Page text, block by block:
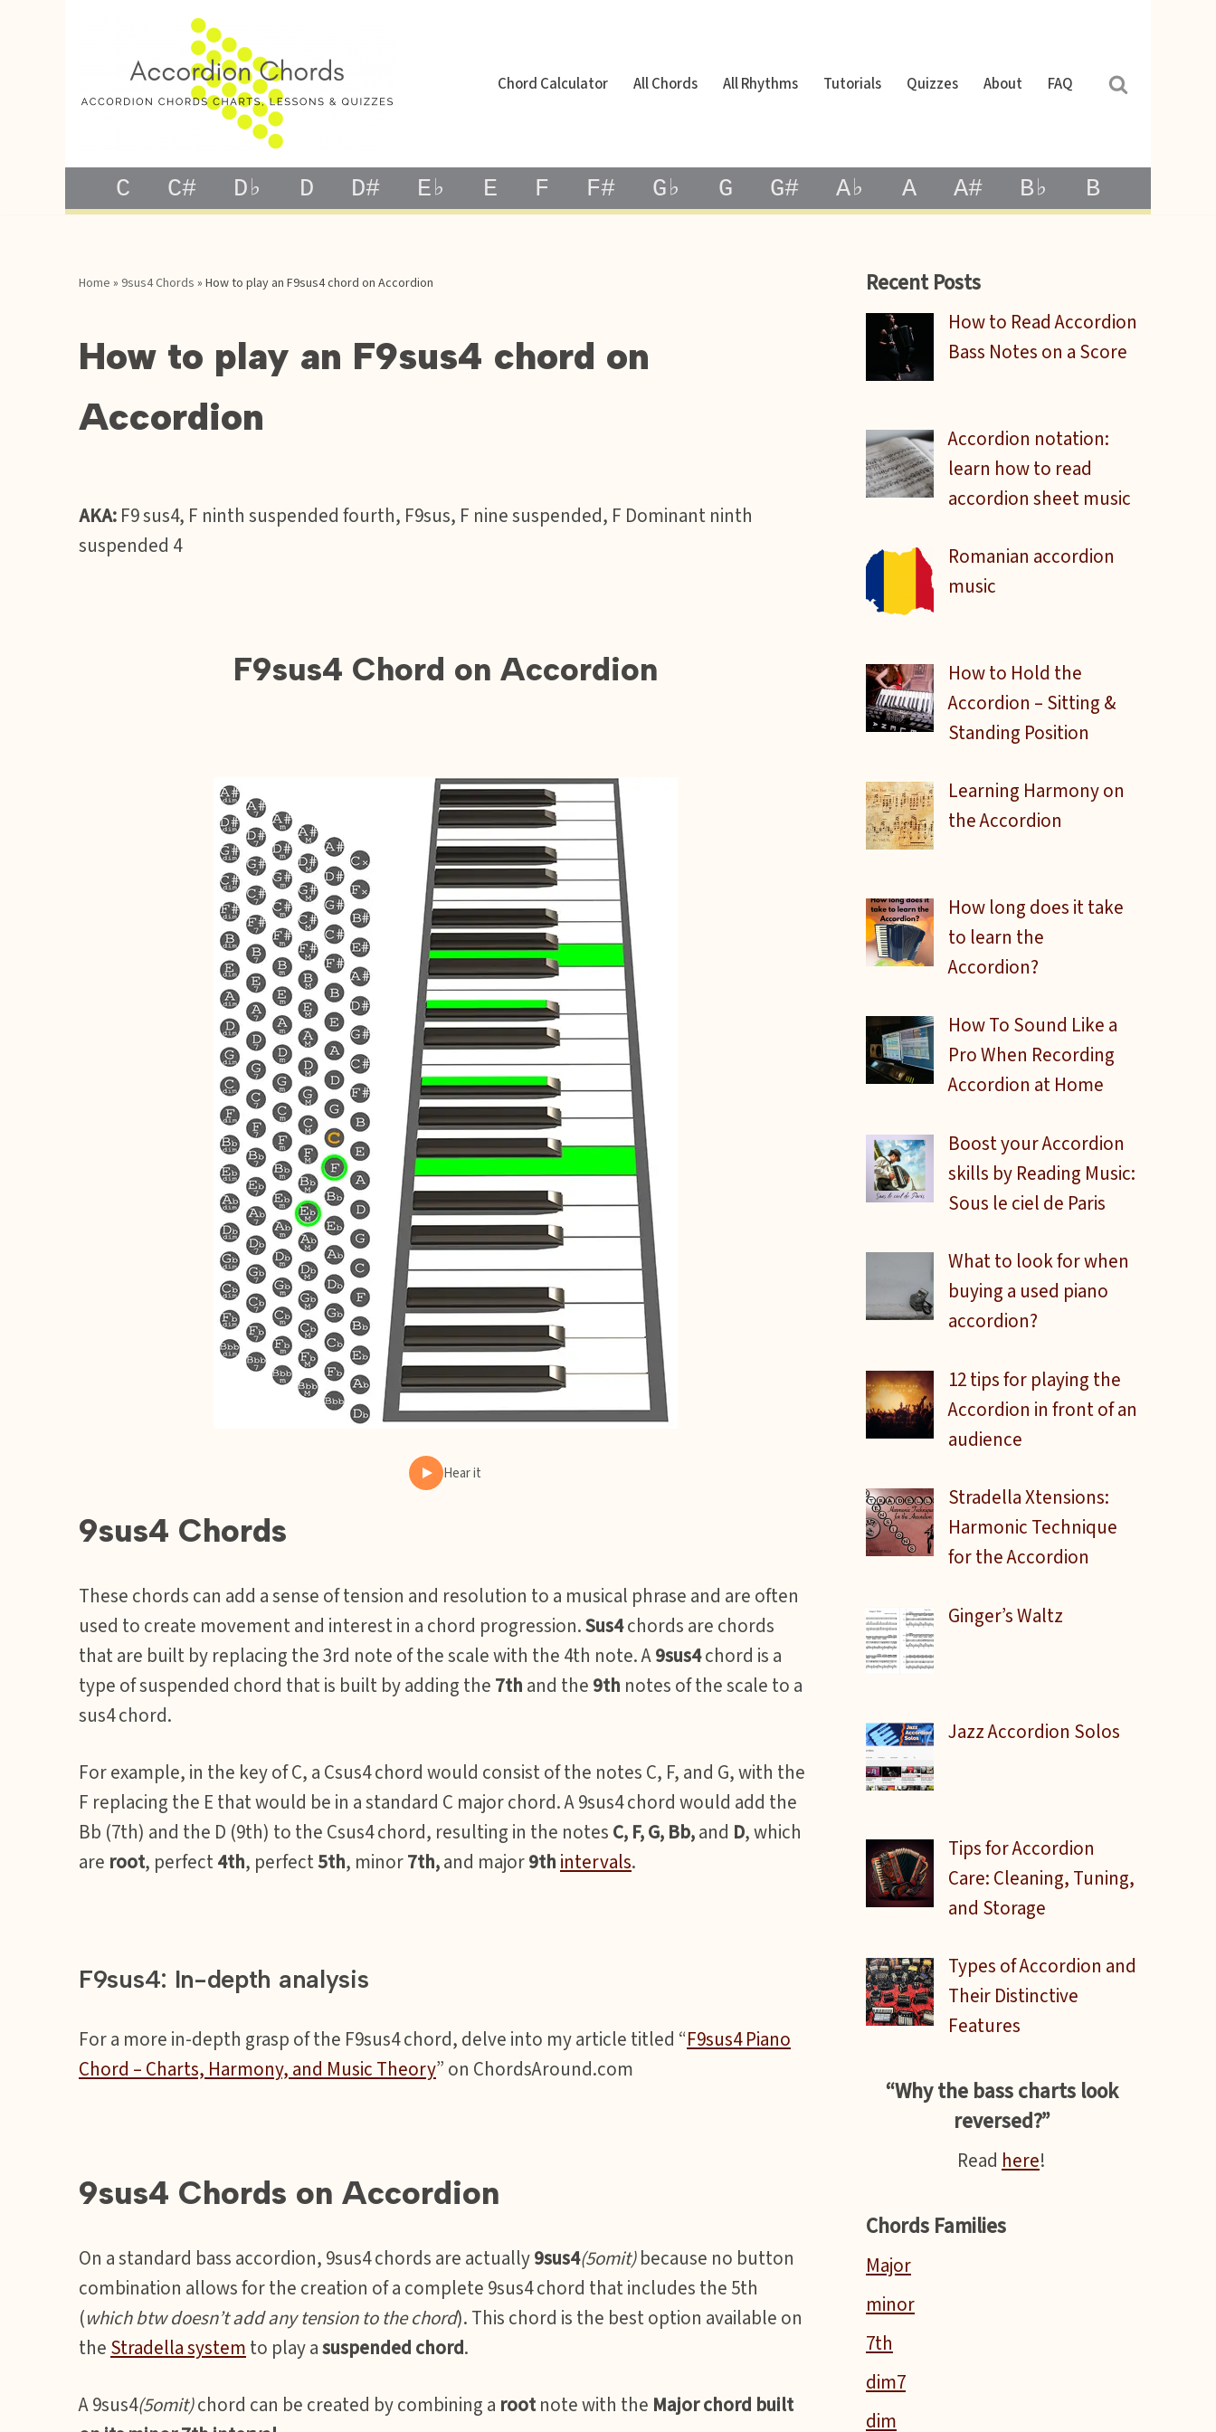
Chord Calculator All Chords All Rhythms Tutorials Quizzes About FAQ
C C# D♭ D D# E♭ E F F# G♭ G G# A♭ A A# B♭ B
Home » 9sus4 Chords » How to play an F9sus4 chord on Accordion
How to play an F9sus4 chord on
Accordion
AKA: F9 sus4, F ninth suspended fourth, F9sus, F nine suspended, F Dominant ninth
suspended 4
F9sus4 Chord on Accordion
Hear it
9sus4 Chords
These chords can add a sense of tension and resolution to a musical phrase and are often
used to create movement and interest in a chord progression.Sus4chords are chords
that are built by replacing the 3rd note of the scale with the 4th note. A9sus4chord is a
type of suspended chord that is built by adding the 7th and the 9th notes of the scale to a
sus4 chord.
For example, in the key of C, a Csus4 chord would consist of the notes C, F, and G, with the
F replacing the E that would be in a standard C major chord. A 9sus4 chord would add the
Bb (7th) and the D (9th) to the Csus4 chord, resulting in the notes C, F, G, Bb,and D, which
are root, perfect4th, perfect5th, minor7th,and major9th intervals.
F9sus4: In-depth analysis
For a more in-depth grasp of the F9sus4 chord, delve into my article titled “F9sus4 Piano
Chord – Charts, Harmony, and Music Theory” on ChordsAround.com
9sus4 Chords on Accordion
On a standard bass accordion, 9sus4 chords are actually9sus4(5omit)because no button
combination allows for the creation of a complete 9sus4 chord that includes the 5th
(which btw doesn’t add any tension to the chord). This chord is the best option available on
the Stradella system to play asuspended chord.
A 9sus4(5omit)chord can be created by combining a root note with the Major chord built
Recent Posts
How to Read Accordion
Bass Notes on a Score
Accordion notation:
learn how to read
accordion sheet music
Romanian accordion
music
How to Hold the
Accordion – Sitting &
Standing Position
Learning Harmony on
the Accordion
How long does it take
to learn the
Accordion?
How To Sound Like a
Pro When Recording
Accordion at Home
Boost your Accordion
skills by Reading Music:
Sous le ciel de Paris
What to look for when
buying a used piano
accordion?
12 tips for playing the
Accordion in front of an
audience
Stradella Xtensions:
Harmonic Technique
for the Accordion
Ginger’s Waltz
Jazz Accordion Solos
Tips for Accordion
Care: Cleaning, Tuning,
and Storage
Types of Accordion and
Their Distinctive
Features
“Why the bass charts look
reversed?”
Read here!
Chords Families
Major
minor
7th
dim7
dim